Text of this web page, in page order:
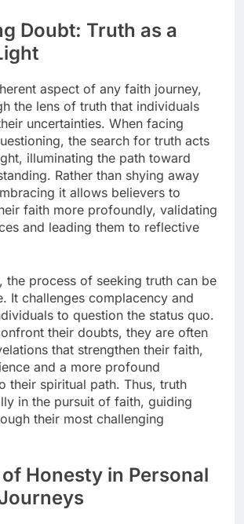
Doubt: Truth as a
aspect of any faith journey,
the lens of truth that individuals
uncertainties. When facing
the search for truth acts
illuminating the path toward
Rather than shying away
it allows believers to
faith more profoundly, validating
and leading them to reflective
the process of seeking truth can be
It challenges complacency and
to question the status quo.
their doubts, they are often
that strengthen their faith,
and a more profound
their spiritual path. Thus, truth
in the pursuit of faith, guiding
their most challenging
Honesty in Personal